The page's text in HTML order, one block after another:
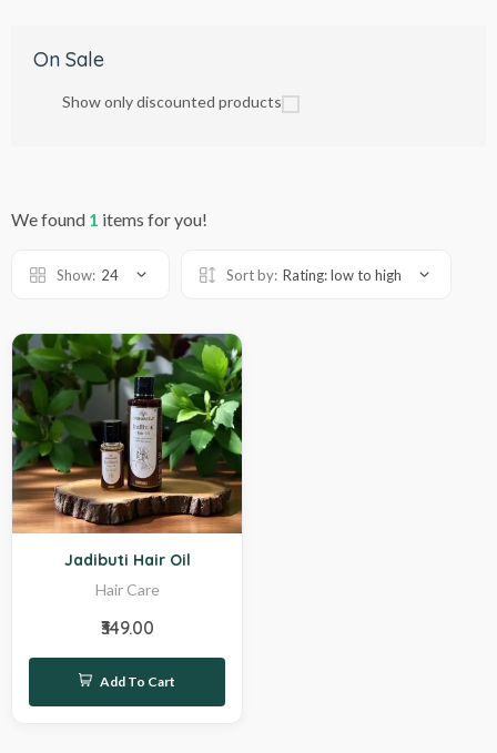
On Sale
Show only discounted products
We found 1 items for you!
Show: 24 Sort by: Rating: low to high
Jadibuti Hair Oil
Hair Care
₹349.00
Add To Cart